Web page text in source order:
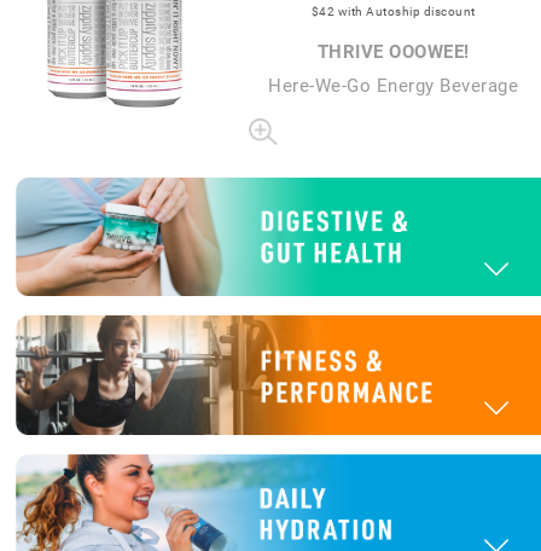
$42 with Autoship discount
THRIVE OOOWEE!
Here-We-Go Energy Beverage